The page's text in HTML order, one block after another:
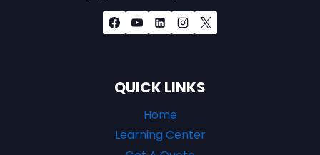
QUICK LINKS
Home
Learning Center